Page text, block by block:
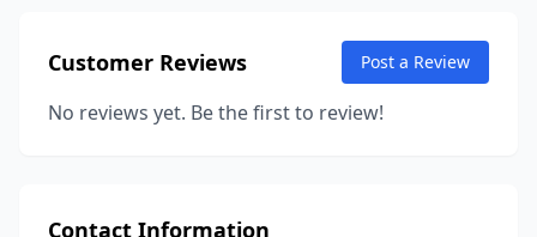
Customer Reviews Post a Review
No reviews yet. Be the first to review!
Contact Information